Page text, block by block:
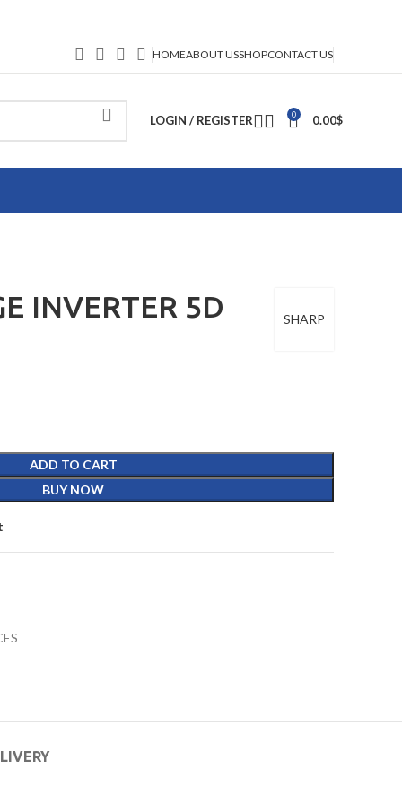
HOMEABOUT USSHOPCONTACT US
LOGIN / REGISTER 0 0.00$
SHARP
INVERTER 5D
ADD TO CART
BUY NOW